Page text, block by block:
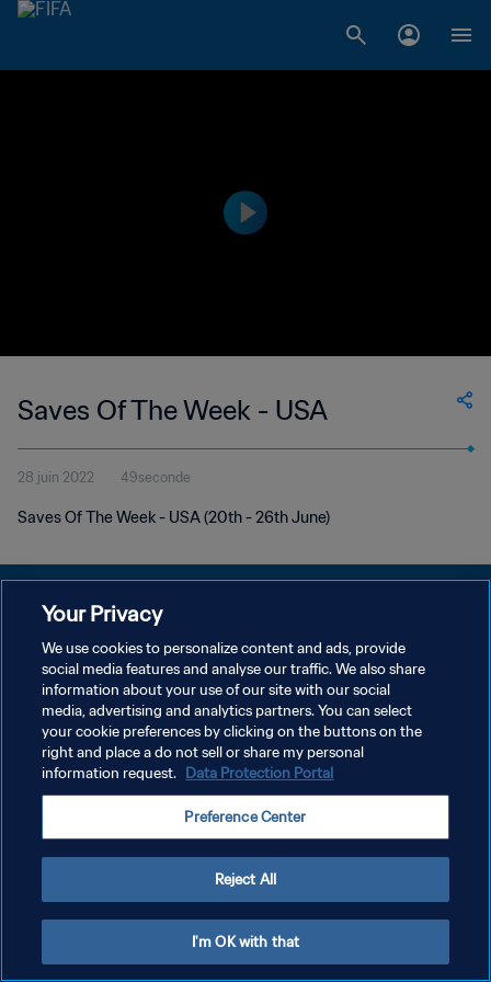
Saves Of The Week - USA
28 juin 2022 49seconde
Saves Of The Week - USA (20th - 26th June)
POLITIQUE DE CONFIDENTIALITÉ
CONDITIONS D'UTILISATION
GÉRER VOS PRÉFÉRENCES SUR LES COOKIES
Copyright © 1994 - 2026 FIFA. Tous droits réservés.
Your Privacy
We use cookies to personalize content and ads, provide
social media features and analyse our traffic. We also share
information about your use of our site with our social
media, advertising and analytics partners. You can select
your cookie preferences by clicking on the buttons on the
right and place a do not sell or share my personal
information request. Data Protection Portal
Preference Center
Reject All
I'm OK with that